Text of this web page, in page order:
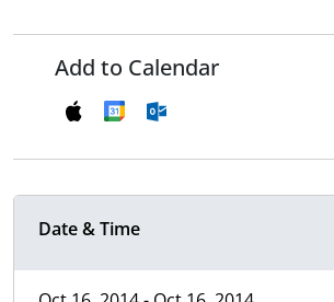
Add to Calendar
Date & Time